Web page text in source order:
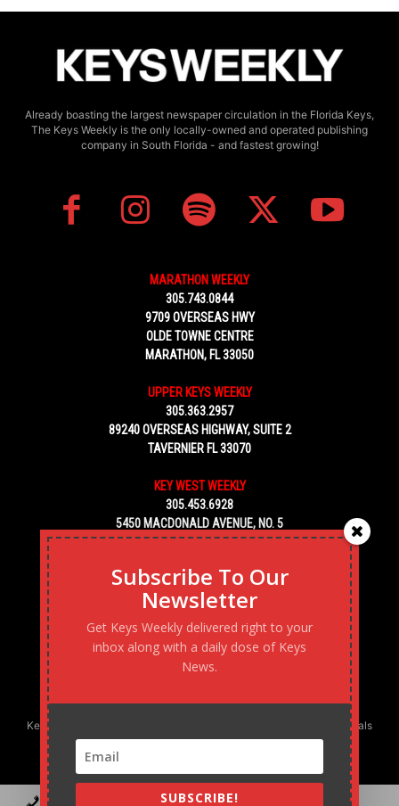
Already boasting the largest newspaper circulation in the Florida Keys,
The Keys Weekly is the only locally-owned and operated publishing
company in South Florida - and fastest growing!
MARATHON WEEKLY
305.743.0844
9709 OVERSEAS HWY
OLDE TOWNE CENTRE
MARATHON, FL 33050
UPPER KEYS WEEKLY
305.363.2957
89240 OVERSEAS HIGHWAY, SUITE 2
TAVERNIER FL 33070
KEY WEST WEEKLY
305.453.6928
5450 MACDONALD AVENUE, NO. 5
KEY WEST, FL 33040
Keys Weekly’s Digital Marketing Agency: Transforming business goals
into reality, one strategy at a time.
Contact Advertise Podcast
Subscribe To Our
Newsletter
Get Keys Weekly delivered right to your
inbox along with a daily dose of Keys
News.
SUBSCRIBE!